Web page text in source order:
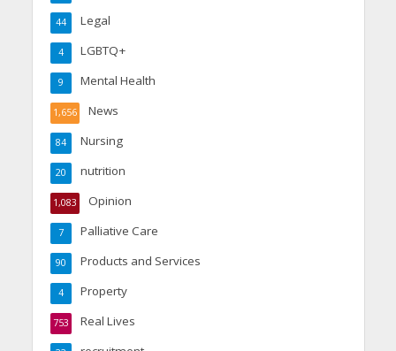
Legal
44
LGBTQ+
4
Mental Health
9
News
1,656
Nursing
84
nutrition
20
Opinion
1,083
Palliative Care
7
Products and Services
90
Property
4
Real Lives
753